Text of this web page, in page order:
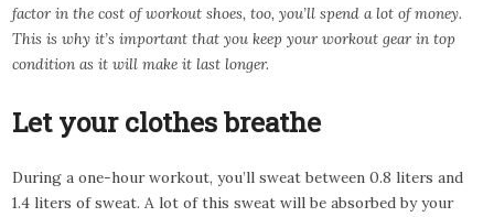
factor in the cost of workout shoes, too, you’ll spend a lot of money.
This is why it’s important that you keep your workout gear in top
condition as it will make it last longer.
Let your clothes breathe
During a one-hour workout, you’ll sweat between 0.8 liters and
1.4 liters of sweat. A lot of this sweat will be absorbed by your